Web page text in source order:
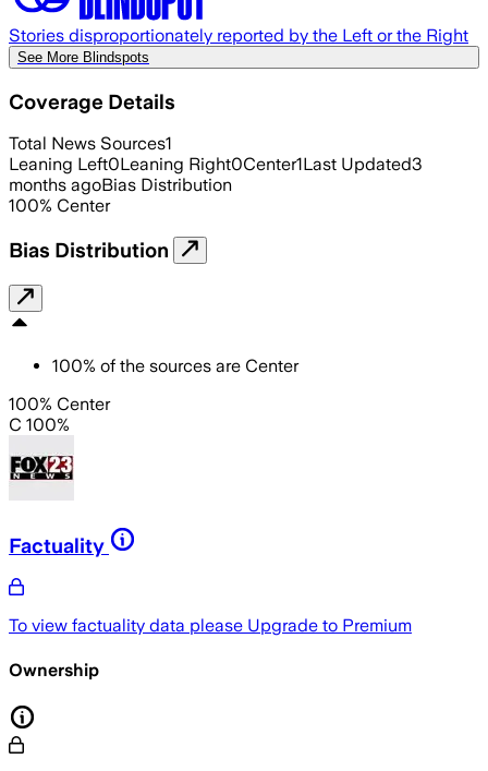
Stories disproportionately reported by the Left or the Right
See More Blindspots
Coverage Details
Total News Sources1
Leaning Left0Leaning Right0Center1Last Updated3
months agoBias Distribution
100% Center
Bias Distribution
100% of the sources are Center
100% Center
C 100%
Factuality
To view factuality data please Upgrade to Premium
Ownership